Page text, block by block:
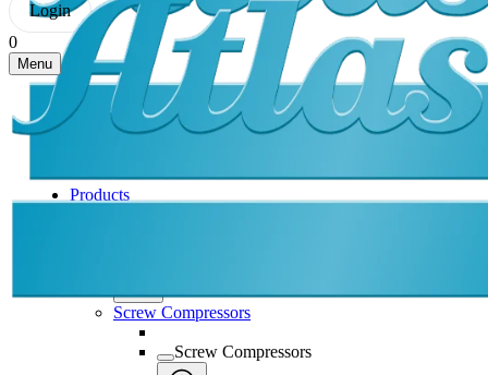
Login
0
Menu
Products
Back
Screw Compressors
Screw Compressors